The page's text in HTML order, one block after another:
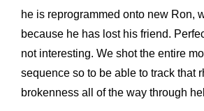
he is reprogrammed onto new Ron,
because he has lost his friend.
not interesting. We shot the entire
sequence so to be able to track that
brokenness all of the way through